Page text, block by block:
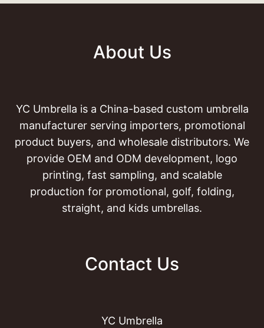
About Us
YC Umbrella is a China-based custom umbrella
manufacturer serving importers, promotional
product buyers, and wholesale distributors. We
provide OEM and ODM development, logo
printing, fast sampling, and scalable
production for promotional, golf, folding,
straight, and kids umbrellas.
Contact Us
YC Umbrella